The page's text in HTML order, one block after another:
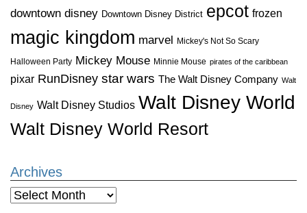
downtown disney Downtown Disney District epcot frozen
magic kingdom marvel Mickey's Not So Scary
Halloween Party Mickey Mouse Minnie Mouse pirates of the caribbean
pixar RunDisney star wars The Walt Disney Company Walt
Disney Walt Disney Studios Walt Disney World
Walt Disney World Resort
Archives
Archives